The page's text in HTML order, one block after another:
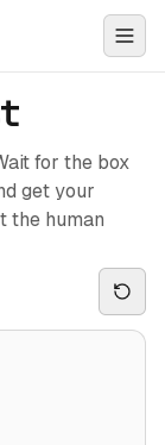
for the box
get your
the human